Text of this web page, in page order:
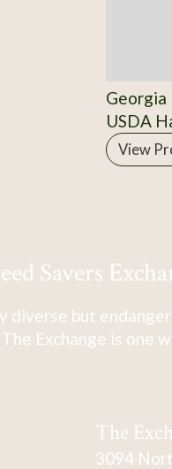
Georgia
USDA
View
Savers
but
Exchange is one
The
3094